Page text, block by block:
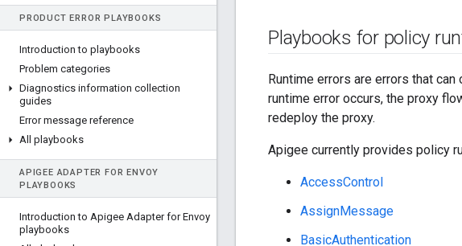
PRODUCT ERROR PLAYBOOKS
Introduction to playbooks
Problem categories
Diagnostics information collection
guides
Error message reference
All playbooks
APIGEE ADAPTER FOR ENVOY
PLAYBOOKS
Introduction to Apigee Adapter for Envoy
playbooks
Playbooks for policy
Runtime errors are errors that
runtime error occurs, the proxy
redeploy the proxy.
Apigee currently provides policy
AccessControl
AssignMessage
BasicAuthentication